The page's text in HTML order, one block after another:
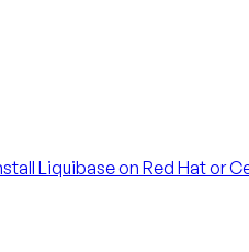
Liquibase on Red Hat or